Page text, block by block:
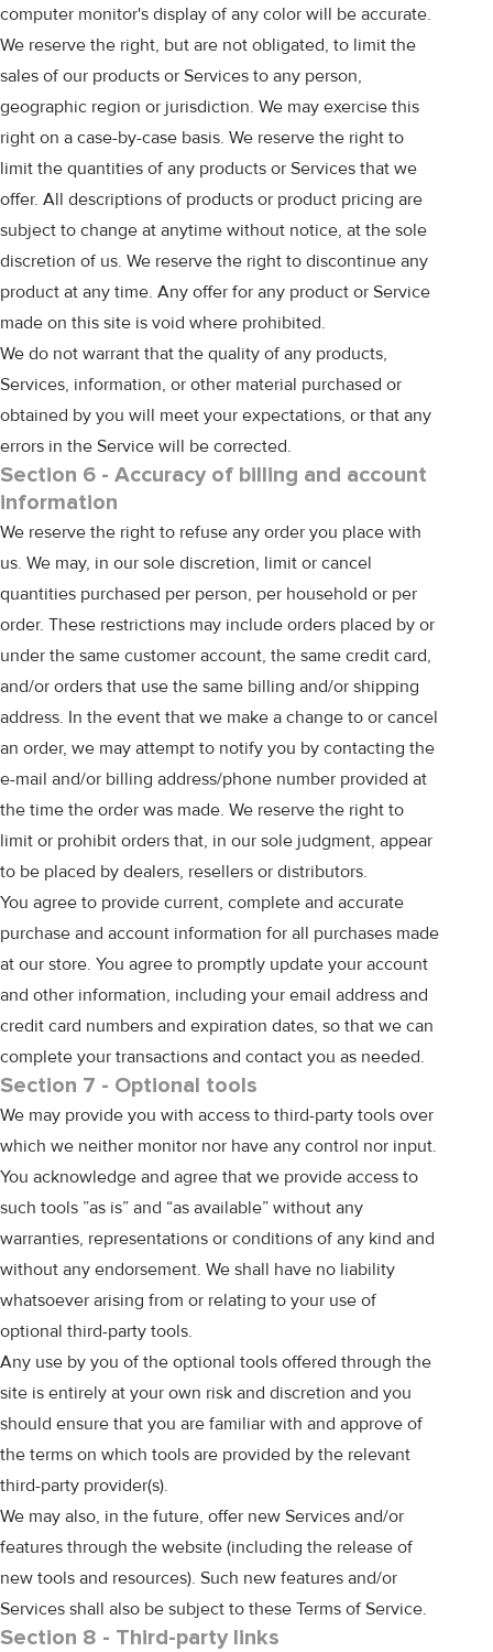
computer monitor's display of any color will be accurate.
We reserve the right, but are not obligated, to limit the
sales of our products or Services to any person,
geographic region or jurisdiction. We may exercise this
right on a case-by-case basis. We reserve the right to
limit the quantities of any products or Services that we
offer. All descriptions of products or product pricing are
subject to change at anytime without notice, at the sole
discretion of us. We reserve the right to discontinue any
product at any time. Any offer for any product or Service
made on this site is void where prohibited.
We do not warrant that the quality of any products,
Services, information, or other material purchased or
obtained by you will meet your expectations, or that any
errors in the Service will be corrected.
Section 6 - Accuracy of billing and account
information
We reserve the right to refuse any order you place with
us. We may, in our sole discretion, limit or cancel
quantities purchased per person, per household or per
order. These restrictions may include orders placed by or
under the same customer account, the same credit card,
and/or orders that use the same billing and/or shipping
address. In the event that we make a change to or cancel
an order, we may attempt to notify you by contacting the
e-mail and/or billing address/phone number provided at
the time the order was made. We reserve the right to
limit or prohibit orders that, in our sole judgment, appear
to be placed by dealers, resellers or distributors.
You agree to provide current, complete and accurate
purchase and account information for all purchases made
at our store. You agree to promptly update your account
and other information, including your email address and
credit card numbers and expiration dates, so that we can
complete your transactions and contact you as needed.
Section 7 - Optional tools
We may provide you with access to third-party tools over
which we neither monitor nor have any control nor input.
You acknowledge and agree that we provide access to
such tools ”as is” and “as available” without any
warranties, representations or conditions of any kind and
without any endorsement. We shall have no liability
whatsoever arising from or relating to your use of
optional third-party tools.
Any use by you of the optional tools offered through the
site is entirely at your own risk and discretion and you
should ensure that you are familiar with and approve of
the terms on which tools are provided by the relevant
third-party provider(s).
We may also, in the future, offer new Services and/or
features through the website (including the release of
new tools and resources). Such new features and/or
Services shall also be subject to these Terms of Service.
Section 8 - Third-party links